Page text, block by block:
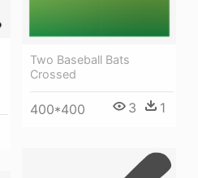
Two Baseball Bats
Crossed
400*400 3 1